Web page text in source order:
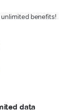
benefits!
data